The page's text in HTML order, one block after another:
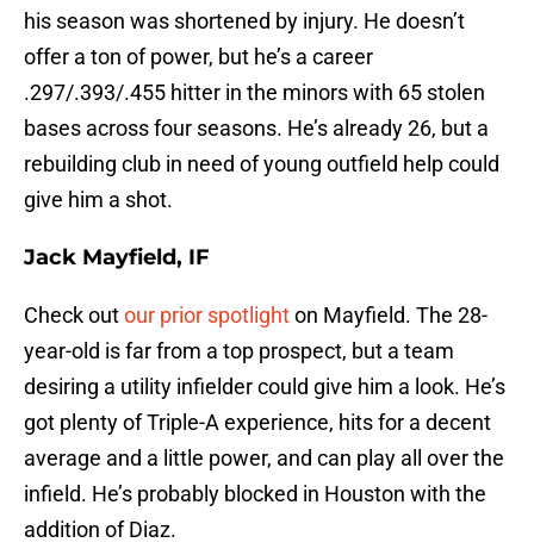
his season was shortened by injury. He doesn’t
offer a ton of power, but he’s a career
.297/.393/.455 hitter in the minors with 65 stolen
bases across four seasons. He’s already 26, but a
rebuilding club in need of young outfield help could
give him a shot.
Jack Mayfield, IF
Check outour prior spotlighton Mayfield. The 28-
year-old is far from a top prospect, but a team
desiring a utility infielder could give him a look. He’s
got plenty of Triple-A experience, hits for a decent
average and a little power, and can play all over the
infield. He’s probably blocked in Houston with the
addition of Diaz.